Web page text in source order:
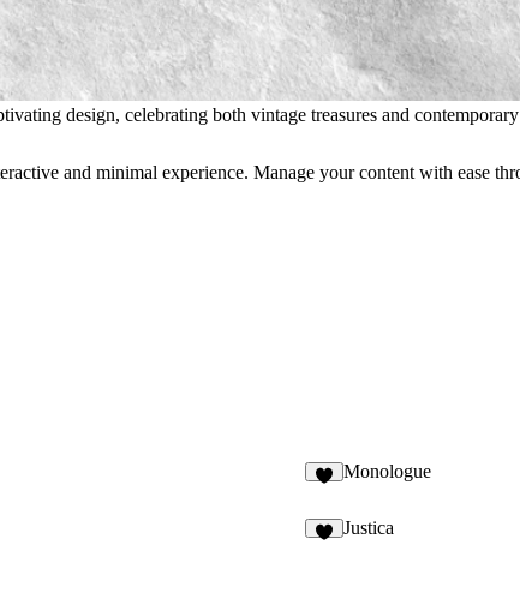
design, celebrating both vintage treasures and
and minimal experience. Manage your content with ease
Monologue
Justica